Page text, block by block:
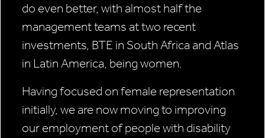
do even better, with almost half the
management teams at two recent
investments, BTE in South Africa and Atlas
in Latin America, being women.
Having focused on female representation
initially, we are now moving to improving
our employment of people with disability